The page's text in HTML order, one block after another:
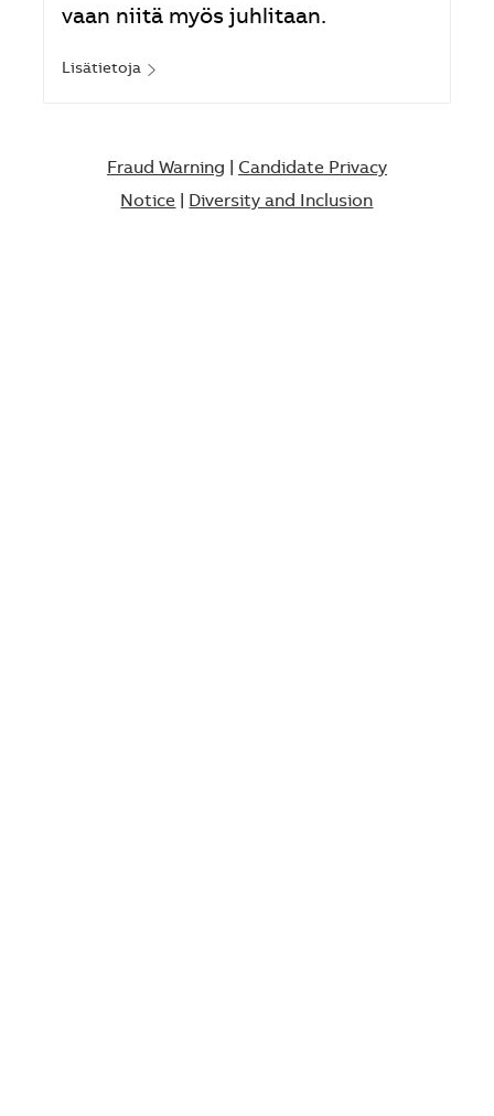
vaan niitä myös juhlitaan.
Lisätietoja
Fraud Warning
Candidate Privacy
Notice
Diversity and Inclusion​​​​​​​